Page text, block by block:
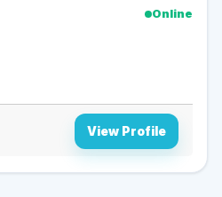
Online
View Profile